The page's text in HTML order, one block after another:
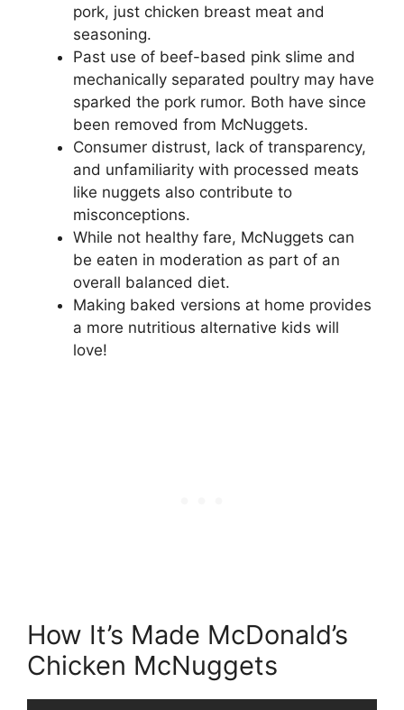
pork, just chicken breast meat and
seasoning.
Past use of beef-based pink slime and
mechanically separated poultry may have
sparked the pork rumor. Both have since
been removed from McNuggets.
Consumer distrust, lack of transparency,
and unfamiliarity with processed meats
like nuggets also contribute to
misconceptions.
While not healthy fare, McNuggets can
be eaten in moderation as part of an
overall balanced diet.
Making baked versions at home provides
a more nutritious alternative kids will
love!
How It’s Made McDonald’s
Chicken McNuggets